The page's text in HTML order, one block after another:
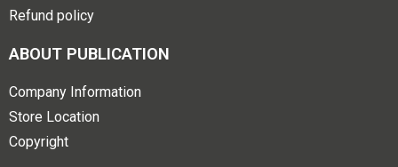
Refund policy
ABOUT PUBLICATION
Company Information
Store Location
Copyright